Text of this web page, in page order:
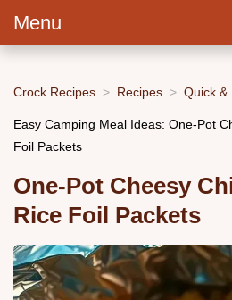
Menu
Crock Recipes Recipes Quick &
Easy Camping Meal Ideas: One-Pot
Foil Packets
One-Pot Cheesy
Rice Foil Packets